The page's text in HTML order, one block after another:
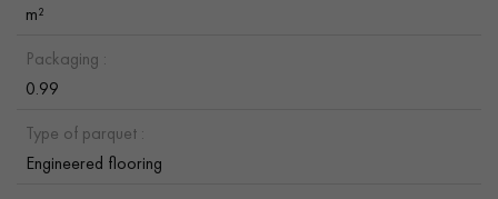
m²
Packaging :
0.99
Type of parquet :
Engineered flooring